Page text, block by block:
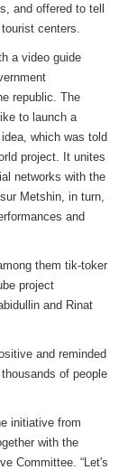
and offered to tell
centers.
a video guide
republic. The
to launch a
which was told
project. It unites
networks with the
Metshin, in turn,
and
them tik-toker
project
and Rinat
and reminded
of people
initiative from
with the
Committee. “Let's